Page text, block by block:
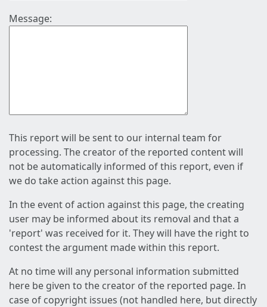
Message:
This report will be sent to our internal team for
processing. The creator of the reported content will
not be automatically informed of this report, even if
we do take action against this page.
In the event of action against this page, the creating
user may be informed about its removal and that a
'report' was received for it. They will have the right to
contest the argument made within this report.
At no time will any personal information submitted
here be given to the creator of the reported page. In
case of copyright issues (not handled here, but directly